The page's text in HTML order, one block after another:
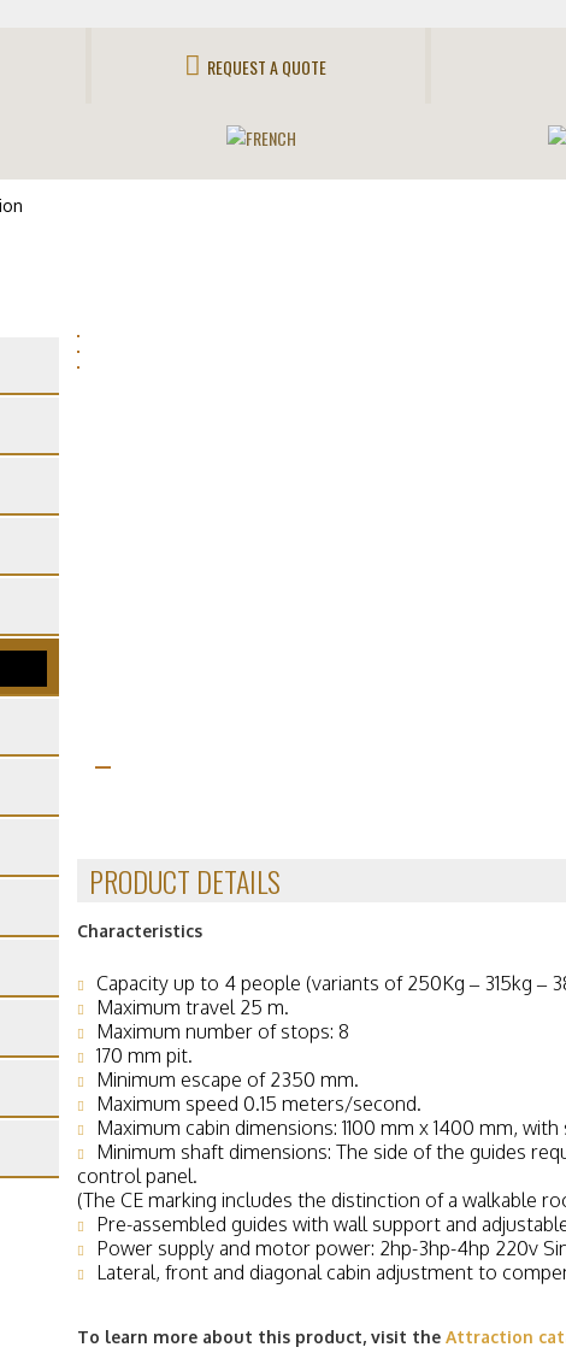
REQUEST A QUOTE
PRODUCT DETAILS
Characteristics
Capacity up to 4 people (variants of 250Kg – 315kg –
Maximum travel 25 m.
Maximum number of stops: 8
170 mm pit.
Minimum escape of 2350 mm.
Maximum speed 0.15 meters/second.
Maximum cabin dimensions: 1100 mm x 1400 mm, with
Minimum shaft dimensions: The side of the guides
control panel.
(The CE marking includes the distinction of a walkable
Pre-assembled guides with wall support and
Power supply and motor power: 2hp-3hp-4hp 220v
Lateral, front and diagonal cabin adjustment to
To learn more about this product, visit the Attraction